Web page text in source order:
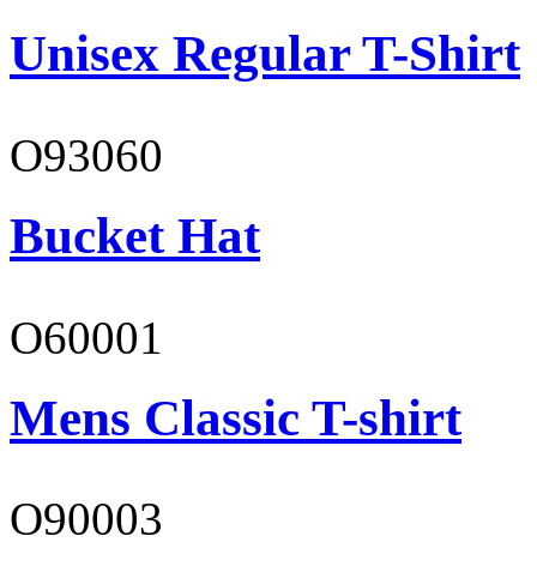
Unisex Regular T-Shirt
O93060
Bucket Hat
O60001
Mens Classic T-shirt
O90003